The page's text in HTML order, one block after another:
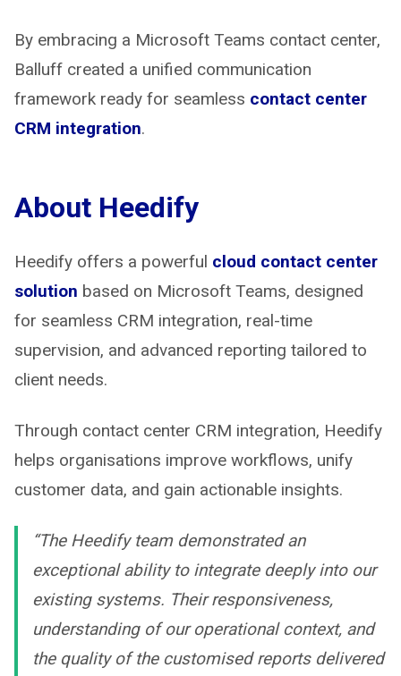
By embracing a Microsoft Teams contact center,
Balluff created a unified communication
framework ready for seamless contact center
CRM integration.
About Heedify
Heedify offers a powerful cloud contact center
solution based on Microsoft Teams, designed
for seamless CRM integration, real-time
supervision, and advanced reporting tailored to
client needs.
Through contact center CRM integration, Heedify
helps organisations improve workflows, unify
customer data, and gain actionable insights.
“The Heedify team demonstrated an
exceptional ability to integrate deeply into our
existing systems. Their responsiveness,
understanding of our operational context, and
the quality of the customised reports delivered